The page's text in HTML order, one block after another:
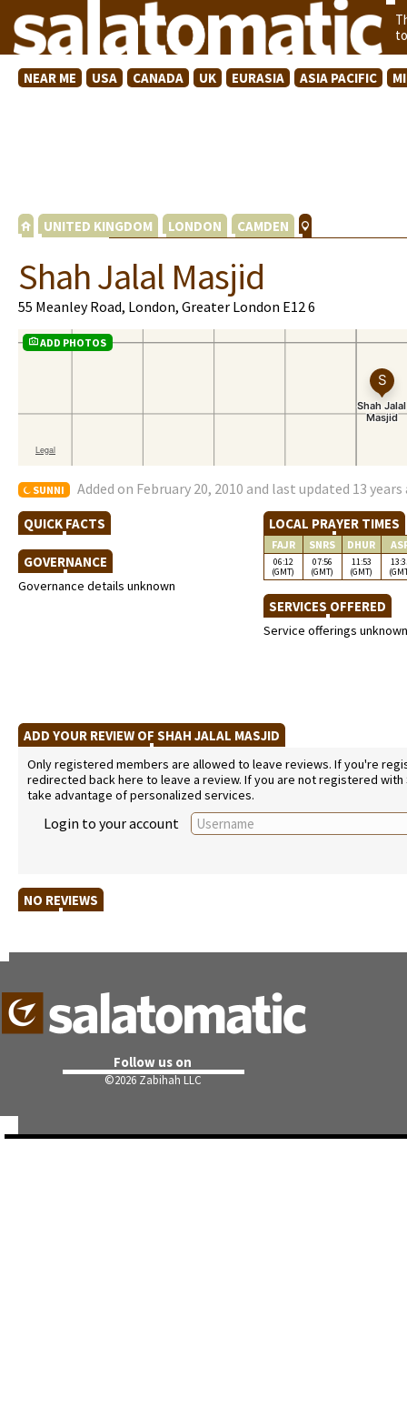
NEAR ME USA CANADA UK EURASIA ASIA PACIFIC
UNITED KINGDOM LONDON CAMDEN
Shah Jalal Masjid
55 Meanley Road, London, Greater London E12 6
ADD PHOTOS
SUNNI Added on February 20, 2010 and last updated 13 years
QUICK FACTS
GOVERNANCE
Governance details unknown
LOCAL PRAYER TIMES
FAJR SNRS DHUR
06:12
(GMT)
07:56
(GMT)
11:53
(GMT)
SERVICES OFFERED
Service offerings unknown
ADD YOUR REVIEW OF SHAH JALAL MASJID
Only registered members are allowed to leave reviews. If you're
redirected back here to leave a review. If you are not registered
take advantage of personalized services.
Login to your account
NO REVIEWS
Follow us on
©2026 Zabihah LLC